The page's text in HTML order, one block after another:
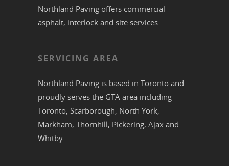
Northland Paving offers commercial
asphalt, interlock and site services.
SERVICING AREA
Northland Paving is based in Toronto and
proudly serves the GTA area including
Toronto, Scarborough, North York,
Markham, Thornhill, Pickering, Ajax and
Whitby.